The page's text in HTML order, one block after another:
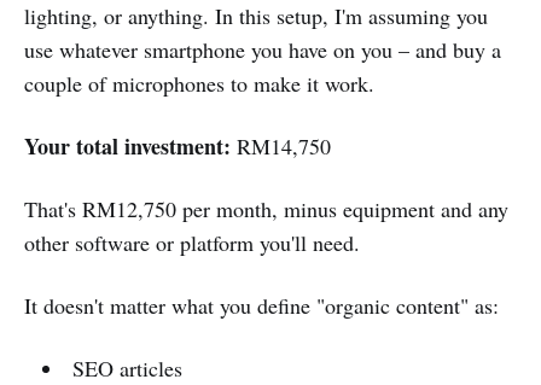
lighting, or anything. In this setup, I'm assuming you
use whatever smartphone you have on you – and buy a
couple of microphones to make it work.
Your total investment: RM14,750
That's RM12,750 per month, minus equipment and any
other software or platform you'll need.
It doesn't matter what you define "organic content" as:
SEO articles